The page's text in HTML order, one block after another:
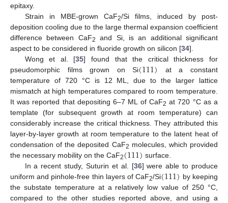
epitaxy.
Strain in MBE-grown CaF2/Si films, induced by post-
deposition cooling due to the large thermal expansion coefficient
difference between CaF2
and Si, is an additional significant
aspect to be considered in fluoride growth on silicon [34].
Wong et al. [35] found that the critical thickness for
pseudomorphic films grown on Si(111) at a constant
temperature of 720 °C is 12 ML, due to the larger lattice
mismatch at high temperatures compared to room temperature.
It was reported that depositing 6–7 ML of CaF2 at 720 °C as a
template (for subsequent growth at room temperature) can
considerably increase the critical thickness. They attributed this
layer-by-layer growth at room temperature to the latent heat of
condensation of the deposited CaF2 molecules, which provided
the necessary mobility on the CaF2(111) surface.
In a recent study, Suturin et al. [36] were able to produce
uniform and pinhole-free thin layers of CaF2/Si(111) by keeping
the substate temperature at a relatively low value of 250 °C,
compared to the other studies reported above, and using a